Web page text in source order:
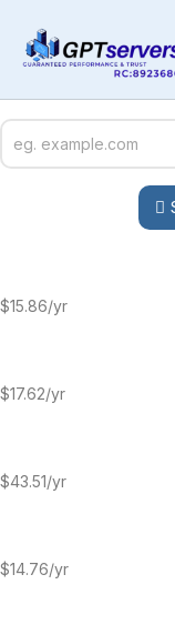
Boost your brand with
SEO-friendly. Secure
$15.86/yr
$17.62/yr
$43.51/yr
$14.76/yr